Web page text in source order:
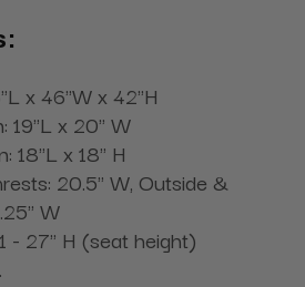
x 46"W x 42"H
19"L x 20" W
18"L x 18" H
20.5" W, Outside &
W
- 27" H (seat height)